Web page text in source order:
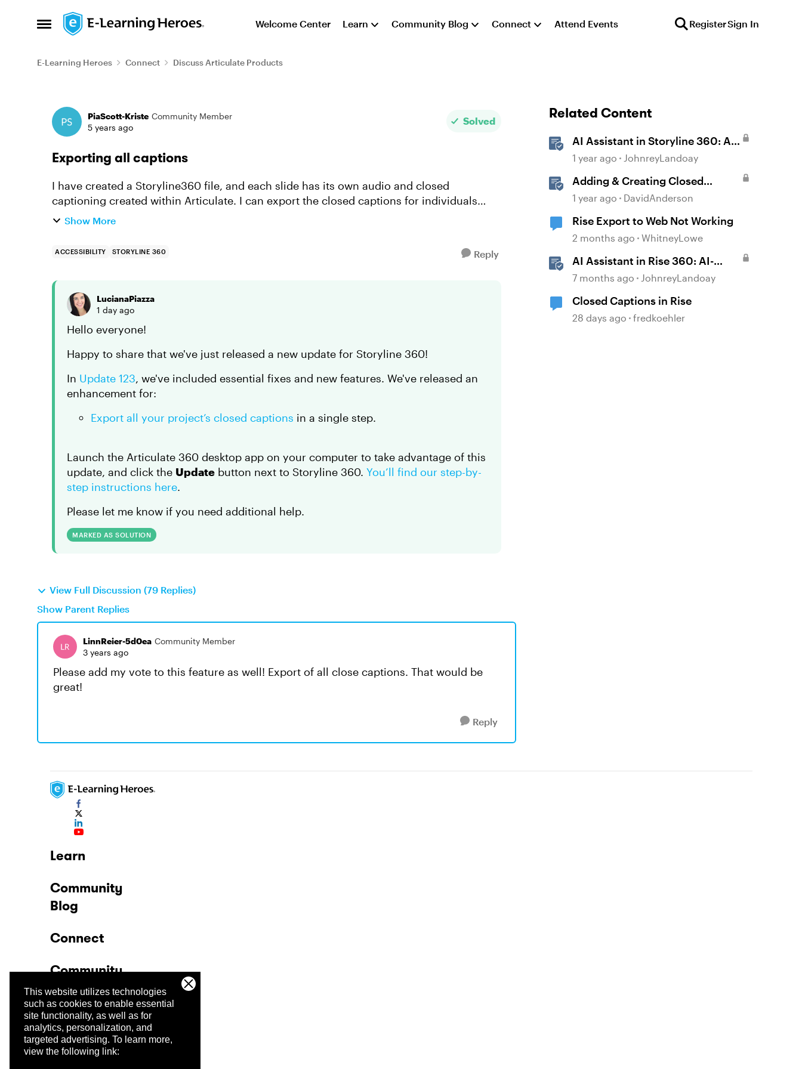
This website utilizes technologies
such as cookies to enable essential
site functionality, as well as for
analytics, personalization, and
targeted advertising. To learn more,
view the following link:
Open Side Menu
Skip to content Welcome Center Learn Community Blog Connect Attend Events RegisterSign In
E-Learning Heroes Connect Discuss Articulate Products
Forum Discussion
PiaScott-Kriste Community Member
5 years ago
Solved
Exporting all captions
I have created a Storyline360 file, and each slide has its own audio and closed
captioning created within Articulate. I can export the closed captions for individuals
slides but can I export all cap...
Show More
ACCESSIBILITY STORYLINE 360 Reply
LucianaPiazza
1 day ago
Hello everyone!
Happy to share that we've just released a new update for Storyline 360!
In Update 123, we've included essential fixes and new features. We've released an
enhancement for:
Export all your project’s closed captions in a single step.
Launch the Articulate 360 desktop app on your computer to take advantage of this
update, and click the Update button next to Storyline 360. You’ll find our step-by-
step instructions here.
Please let me know if you need additional help.
MARKED AS SOLUTION
View Full Discussion (79 Replies)
Show Parent Replies
LinnReier-5d0ea Community Member
3 years ago
Please add my vote to this feature as well! Export of all close captions. That would be
great!
Reply
Related Content
AI Assistant in Storyline 360: AI-
generated Captions
1 year ago JohnreyLandoay
Adding & Creating Closed
Captions in Storyline
1 year ago DavidAnderson
Rise Export to Web Not Working
2 months ago WhitneyLowe
AI Assistant in Rise 360: AI-
generated Captions
7 months ago JohnreyLandoay
Closed Captions in Rise
28 days ago fredkoehler
Learn
Community
Blog
Connect
Community
Company
Trust Center